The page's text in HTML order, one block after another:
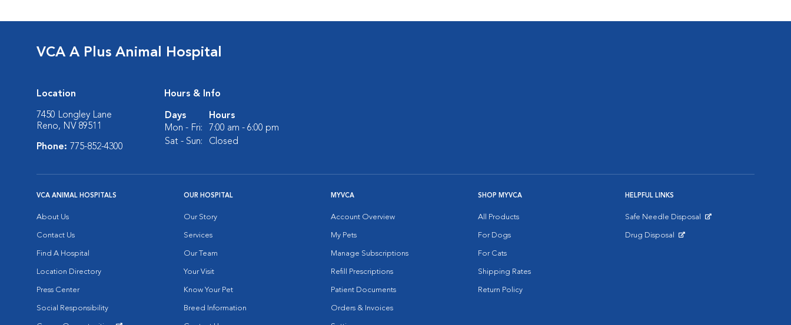
VCA A Plus Animal Hospital
Location
7450 Longley Lane
Reno, NV 89511
Phone: 775-852-4300
Hours & Info
Days
Hours
Mon - Fri:
7:00 am - 6:00 pm
Sat - Sun:
Closed
VCA ANIMAL HOSPITALS
About Us
Contact Us
Find A Hospital
Location Directory
Press Center
Social Responsibility
OUR HOSPITAL
Our Story
Services
Our Team
Your Visit
Know Your Pet
Breed Information
MYVCA
Account Overview
My Pets
Manage Subscriptions
Refill Prescriptions
Patient Documents
Orders & Invoices
SHOP MYVCA
All Products
For Dogs
For Cats
Shipping Rates
Return Policy
HELPFUL LINKS
Safe Needle Disposal
Drug Disposal